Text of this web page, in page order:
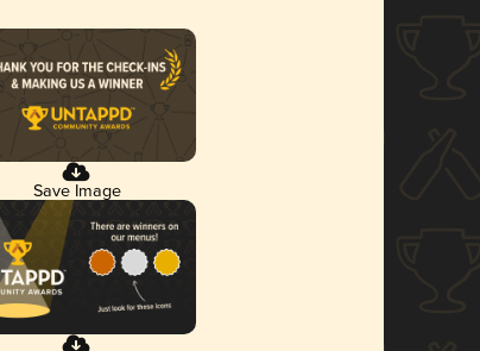
Save Image